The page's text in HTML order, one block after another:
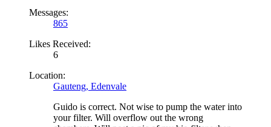
Messages:
865
Likes Received:
6
Location:
Gauteng, Edenvale
Guido is correct. Not wise to pump the water into
your filter. Will overflow out the wrong